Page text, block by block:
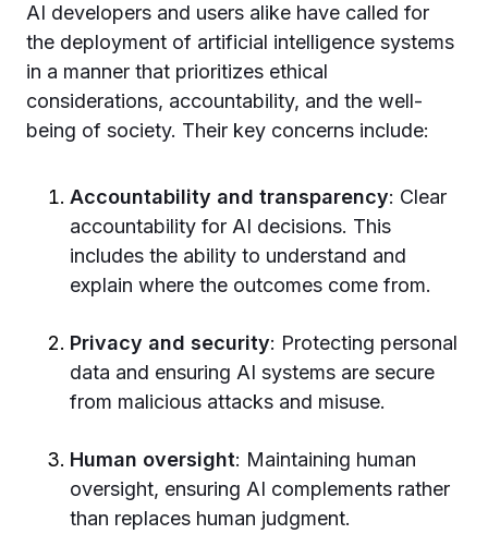
AI developers and users alike have called for
the deployment of artificial intelligence systems
in a manner that prioritizes ethical
considerations, accountability, and the well-
being of society. Their key concerns include:
Accountability and transparency: Clear
accountability for AI decisions. This
includes the ability to understand and
explain where the outcomes come from.
Privacy and security: Protecting personal
data and ensuring AI systems are secure
from malicious attacks and misuse.
Human oversight: Maintaining human
oversight, ensuring AI complements rather
than replaces human judgment.